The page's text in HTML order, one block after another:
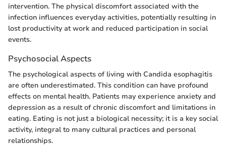
intervention. The physical discomfort associated with the
infection influences everyday activities, potentially resulting in
lost productivity at work and reduced participation in social
events.
Psychosocial Aspects
The psychological aspects of living with Candida esophagitis
are often underestimated. This condition can have profound
effects on mental health. Patients may experience anxiety and
depression as a result of chronic discomfort and limitations in
eating. Eating is not just a biological necessity; it is a key social
activity, integral to many cultural practices and personal
relationships.